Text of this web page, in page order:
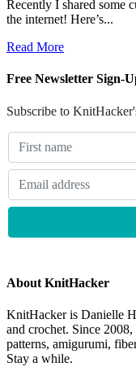
Recently I shared some
the internet! Here’s...
Read More
Free Newsletter Sign-
Subscribe to
About KnitHacker
KnitHacker is Danielle
and crochet. Since
patterns, amigurumi,
Stay a while.